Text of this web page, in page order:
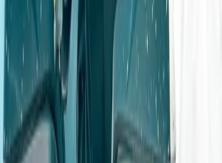
you're a complete beginner or looking for advanced or
work-based training, options range from gift
experiences and junior sessions to PUWER-compliant
instruction and owner-driver courses. The venue is one
of the UK’s top off-road training sites, offering a wide
variety of surfaces and gradients - from slippery
slopes to water crossings and technical terrain. With a
strong focus on safety, well-maintained vehicles, and
personalised instruction, every session is designed to
be both educational and fun. Courses run year-round
by pre-booking, with private and group options
available.
View centre page